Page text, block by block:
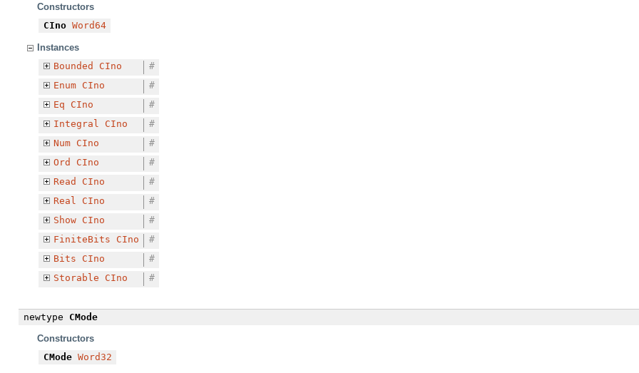
Constructors
CIno Word64
Instances
Bounded
CIno
#
Enum
CIno
#
Eq
CIno
#
Integral
CIno
#
Num
CIno
#
Ord
CIno
#
Read
CIno
#
Real
CIno
#
Show
CIno
#
FiniteBits
CIno
#
Bits
CIno
#
Storable
CIno #
newtype CMode
Constructors
CMode Word32